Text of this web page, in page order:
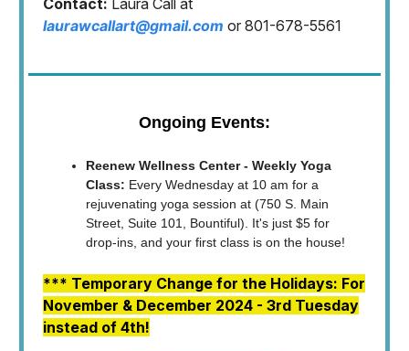
Contact: Laura Call at
laurawcallart@gmail.com or 801-678-5561
Ongoing Events:
Reenew Wellness Center - Weekly Yoga
Class: Every Wednesday at 10 am for a
rejuvenating yoga session at (750 S. Main
Street, Suite 101, Bountiful). It's just $5 for
drop-ins, and your first class is on the house!
*** Temporary Change for the Holidays: For
November & December 2024 - 3rd Tuesday
instead of 4th!